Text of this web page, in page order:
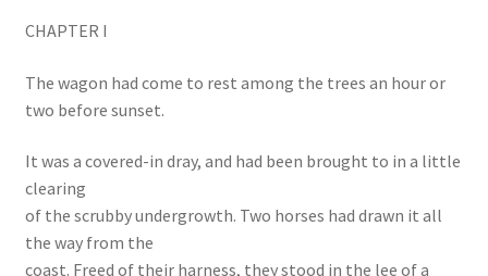
CHAPTER I
The wagon had come to rest among the trees an hour or
two before sunset.
It was a covered-in dray, and had been brought to in a little
clearing
of the scrubby undergrowth. Two horses had drawn it all
the way from the
coast. Freed of their harness, they stood in the lee of a